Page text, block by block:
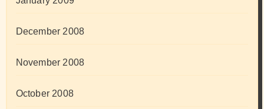
December 2008
November 2008
October 2008